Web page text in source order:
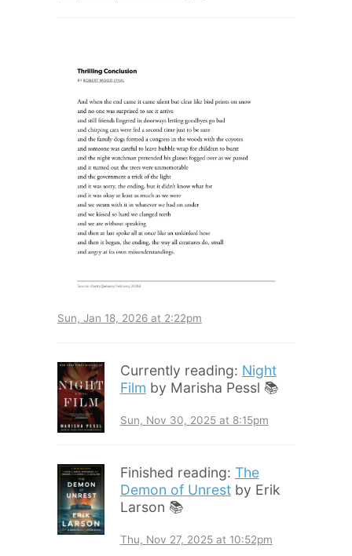
Sun, Jan 18, 2026 at 2:22pm
Currently reading: Night
Film by Marisha Pessl 📚
Sun, Nov 30, 2025 at 8:15pm
Finished reading: The
Demon of Unrestby Erik
Larson 📚
Thu, Nov 27, 2025 at 10:52pm